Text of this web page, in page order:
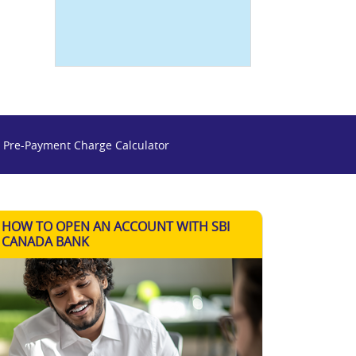
Payment Charge Calculator
HOW TO OPEN AN ACCOUNT WITH SBI
CANADA BANK